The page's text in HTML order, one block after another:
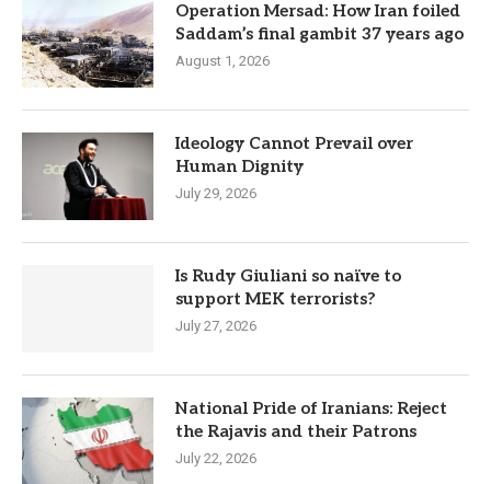
Operation Mersad: How Iran foiled
Saddam’s final gambit 37 years ago
August 1, 2026
Ideology Cannot Prevail over
Human Dignity
July 29, 2026
Is Rudy Giuliani so naïve to
support MEK terrorists?
July 27, 2026
National Pride of Iranians: Reject
the Rajavis and their Patrons
July 22, 2026